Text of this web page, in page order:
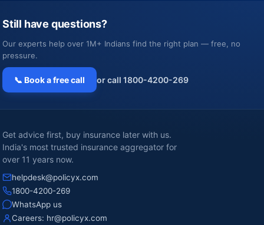
Still have questions?
Our experts help over 1M+ Indians find the right plan — free, no
pressure.
📞 Book a free call or call 1800-4200-269
Get advice first, buy insurance later with us.
India's most trusted insurance aggregator for
over 11 years now.
helpdesk@policyx.com
1800-4200-269
WhatsApp us
Careers: hr@policyx.com